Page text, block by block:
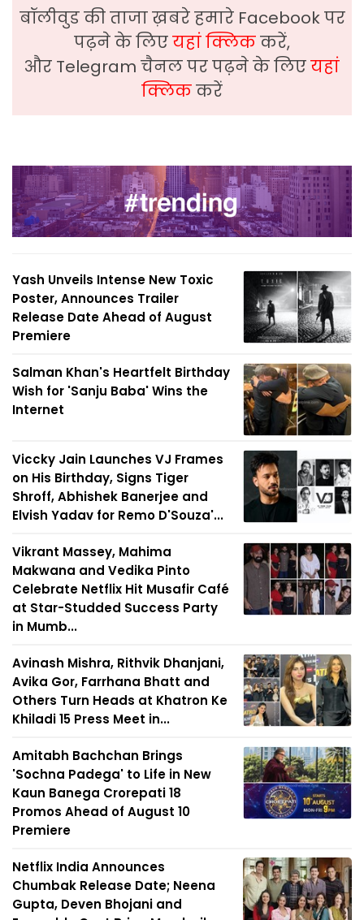
बॉलीवुड की ताजा ख़बरे हमारे Facebook पर
पढ़ने के लिएयहां क्लिककरें,
और Telegram चैनल पर पढ़ने के लिएयहां
क्लिककरें
Yash Unveils Intense New Toxic
Poster, Announces Trailer
Release Date Ahead of August
Premiere
Salman Khan's Heartfelt Birthday
Wish for 'Sanju Baba' Wins the
Internet
Viccky Jain Launches VJ Frames
on His Birthday, Signs Tiger
Shroff, Abhishek Banerjee and
Elvish Yadav for Remo D'Souza'...
Vikrant Massey, Mahima
Makwana and Vedika Pinto
Celebrate Netflix Hit Musafir Café
at Star-Studded Success Party
in Mumb...
Avinash Mishra, Rithvik Dhanjani,
Avika Gor, Farrhana Bhatt and
Others Turn Heads at Khatron Ke
Khiladi 15 Press Meet in...
Amitabh Bachchan Brings
'Sochna Padega' to Life in New
Kaun Banega Crorepati 18
Promos Ahead of August 10
Premiere
Netflix India Announces
Chumbak Release Date; Neena
Gupta, Deven Bhojani and